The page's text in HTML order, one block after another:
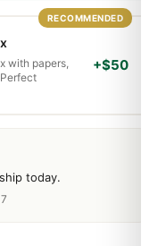
today.
RECOMMENDED
with papers,
+$50